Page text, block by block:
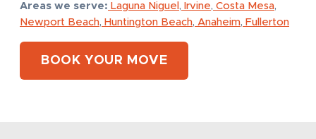
Areas we serve: Laguna Niguel , Irvine, Costa Mesa,
Newport Beach, Huntington Beach, Anaheim, Fullerton
BOOK YOUR MOVE